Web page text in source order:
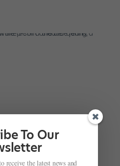
To Our
receive the latest news and